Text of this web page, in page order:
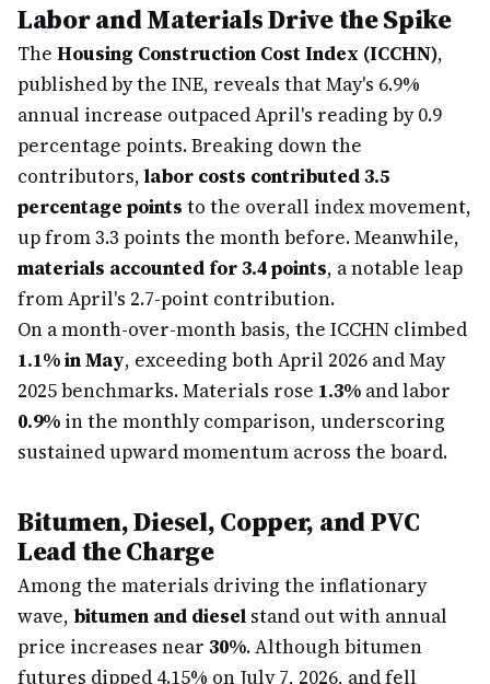
Labor and Materials Drive the Spike
The Housing Construction Cost Index (ICCHN),
published by the INE, reveals that May's 6.9%
annual increase outpaced April's reading by 0.9
percentage points. Breaking down the
contributors, labor costs contributed 3.5
percentage points to the overall index movement,
up from 3.3 points the month before. Meanwhile,
materials accounted for 3.4 points, a notable leap
from April's 2.7-point contribution.
On a month-over-month basis, the ICCHN climbed
1.1% in May, exceeding both April 2026 and May
2025 benchmarks. Materials rose 1.3% and labor
0.9% in the monthly comparison, underscoring
sustained upward momentum across the board.
Bitumen, Diesel, Copper, and PVC
Lead the Charge
Among the materials driving the inflationary
wave, bitumen and diesel stand out with annual
price increases near 30%. Although bitumen
futures dipped 4.15% on July 7, 2026, and fell